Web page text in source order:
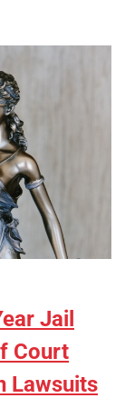
Jail
Court
Lawsuits